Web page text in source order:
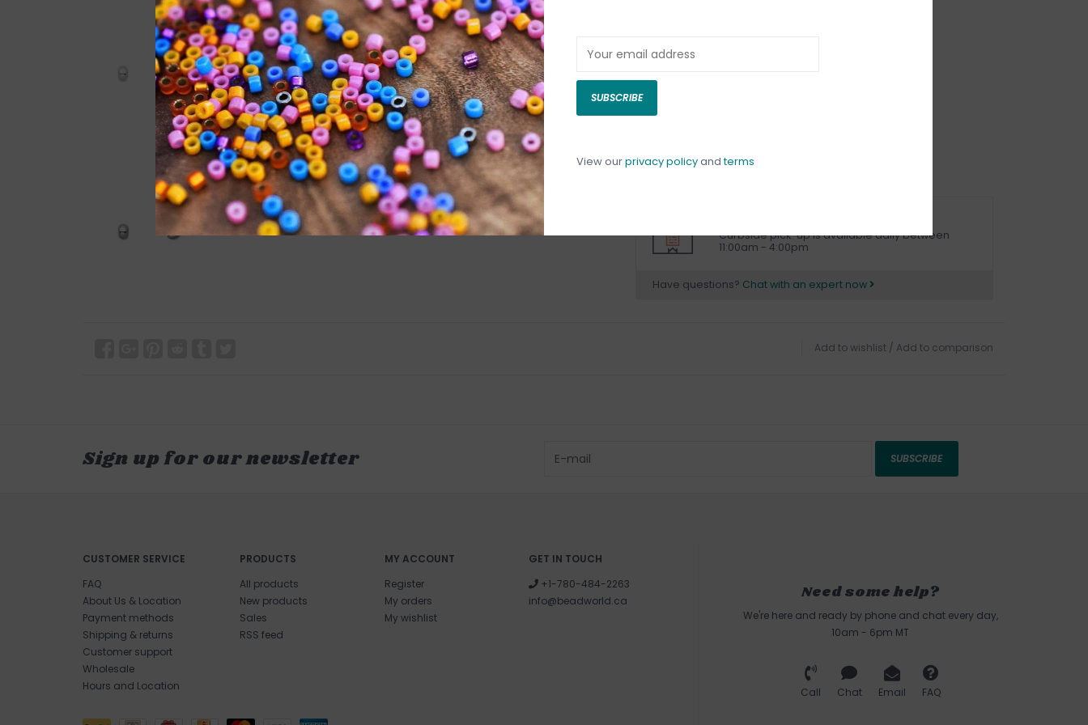
Curbside pick-up is available daily between
11:00am - 4:00pm
Have questions? Chat with an expert now
Add to wishlist / Add to comparison
Sign up for our newsletter SUBSCRIBE
CUSTOMER SERVICE
FAQ
About Us & Location
Payment methods
Shipping & returns
Customer support
Wholesale
Hours and Location
PRODUCTS
All products
New products
Sales
RSS feed
MY ACCOUNT
Register
My orders
My wishlist
GET IN TOUCH
+1-780-484-2263
info@beadworld.ca
Need some help?
We're here and ready by phone and chat every day,
10am - 6pm MT
Call Chat Email FAQ
SUBSCRIBE
View ourprivacy policyandterms